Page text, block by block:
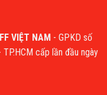
VIỆT NAM - GPKD số
cấp lần đầu ngày